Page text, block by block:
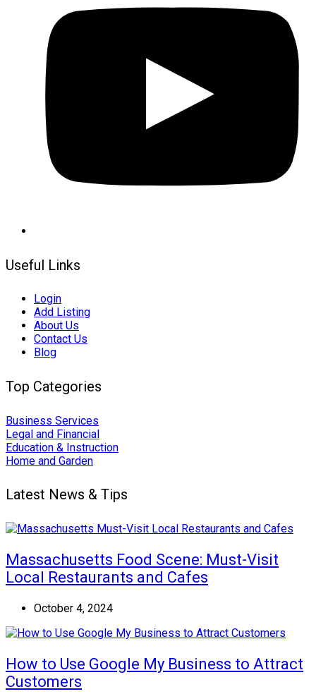
Useful Links
Login
Add Listing
About Us
Contact Us
Blog
Top Categories
Business Services
Legal and Financial
Education & Instruction
Home and Garden
Latest News & Tips
Massachusetts Food Scene: Must-Visit
Local Restaurants and Cafes
October 4, 2024
How to Use Google My Business to Attract
Customers